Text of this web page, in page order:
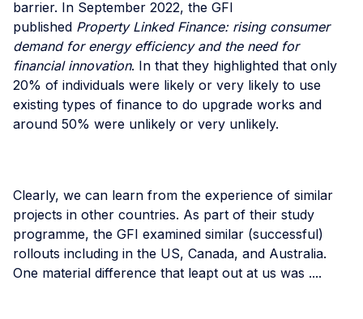
barrier. In September 2022, the GFI
published Property Linked Finance: rising consumer
demand for energy efficiency and the need for
financial innovation. In that they highlighted that only
20% of individuals were likely or very likely to use
existing types of finance to do upgrade works and
around 50% were unlikely or very unlikely.
Clearly, we can learn from the experience of similar
projects in other countries. As part of their study
programme, the GFI examined similar (successful)
rollouts including in the US, Canada, and Australia.
One material difference that leapt out at us was ....